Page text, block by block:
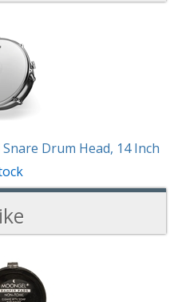
Drum Head, 14 Inch